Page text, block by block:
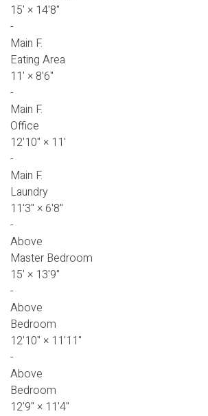
15' × 14'8"
-
Main F.
Eating Area
11' × 8'6"
-
Main F.
Office
12'10" × 11'
-
Main F.
Laundry
11'3" × 6'8"
-
Above
Master Bedroom
15' × 13'9"
-
Above
Bedroom
12'10" × 11'11"
-
Above
Bedroom
12'9" × 11'4"